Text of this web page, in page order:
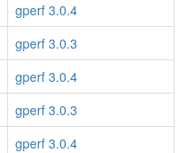
gperf 3.0.4
gperf 3.0.3
gperf 3.0.4
gperf 3.0.3
gperf 3.0.4